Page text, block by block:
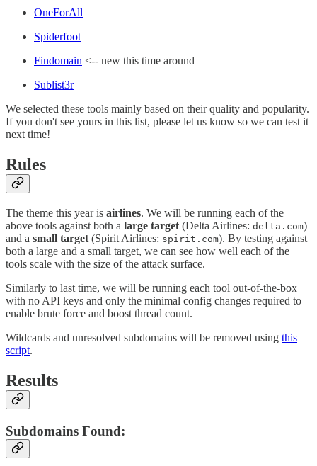
OneForAll
Spiderfoot
Findomain <-- new this time around
Sublist3r
We selected these tools mainly based on their quality and popularity.
If you don't see yours in this list, please let us know so we can test it
next time!
Rules
The theme this year is airlines. We will be running each of the
above tools against both a large target(Delta Airlines: delta.com)
and a small target(Spirit Airlines: spirit.com). By testing against
both a large and a small target, we can see how well each of the
tools scale with the size of the attack surface.
Similarly to last time, we will be running each tool out-of-the-box
with no API keys and only the minimal config changes required to
enable brute force and boost thread count.
Wildcards and unresolved subdomains will be removed using this
script.
Results
Subdomains Found: